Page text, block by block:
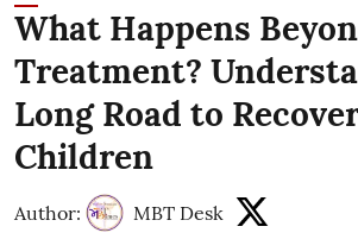
What Happens
Treatment?
Long Road to
Children
Author: MBT Desk